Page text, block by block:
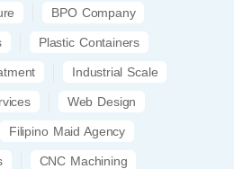
BPO Company
Plastic Containers
Industrial Scale
Web Design
Filipino Maid Agency
CNC Machining